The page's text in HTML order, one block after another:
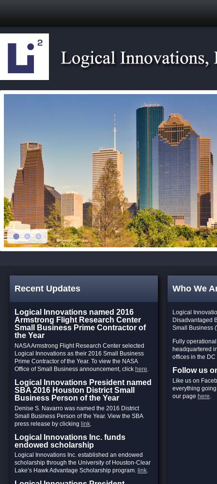
Recent Updates
Logical Innovations named 2016
Armstrong Flight Research Center
Small Business Prime Contractor of
the Year
NASA Armstrong Flight Research Center selected
Logical Innovations as their 2016 Small Business
Prime Contractor of the Year. To view the NASA
Office of Small Business announcement, click here
Logical Innovations President named
SBA 2016 Houston District Small
Business Person of the Year
Denise S. Navarro was named the 2016 District
Small Business Person of the Year. View the SBA
press release by clicking link
Logical Innovations Inc. funds
endowed scholarship
Logical Innovations Inc. established an endowed
scholarship through the University of Houston-Clear
Lake’s Hawk Advantage Scholarship program. link.
Who We
Logical
Disadvantaged
Small Business
Fully
headquartered
offices in the
Follow us
Like us on
everything
our page here